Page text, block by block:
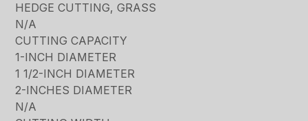
HEDGE CUTTING, GRASS
N/A
CUTTING CAPACITY
1-INCH DIAMETER
1 1/2-INCH DIAMETER
2-INCHES DIAMETER
N/A